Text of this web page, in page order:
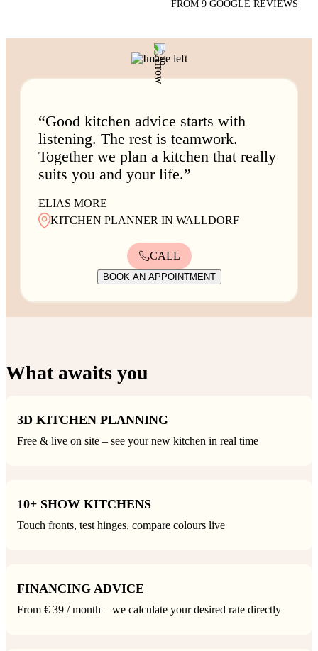
FROM 9 GOOGLE REVIEWS
“Good kitchen advice starts with
listening. The rest is teamwork.
Together we plan a kitchen that really
suits you and your life.”
ELIAS MORE
KITCHEN PLANNER IN WALLDORF
CALL
BOOK AN APPOINTMENT
What awaits you
3D KITCHEN PLANNING
Free & live on site – see your new kitchen in real time
10+ SHOW KITCHENS
Touch fronts, test hinges, compare colours live
FINANCING ADVICE
From € 39 / month – we calculate your desired rate directly